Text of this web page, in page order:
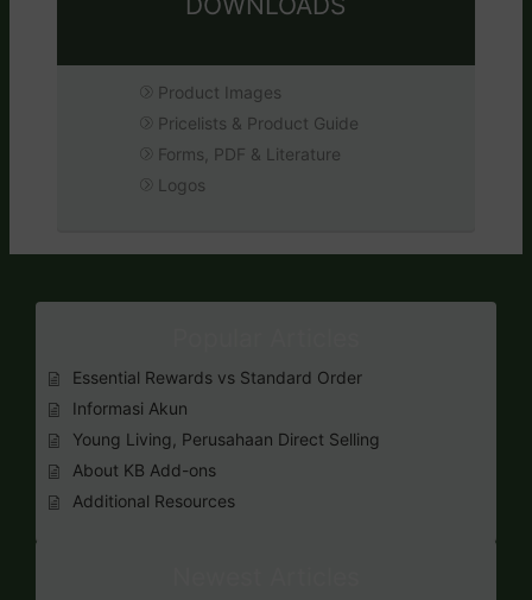
Product Images
Pricelists & Product Guide
Forms, PDF & Literature
Logos
Essential Rewards vs Standard Order
Informasi Akun
Young Living, Perusahaan Direct Selling
About KB Add-ons
Additional Resources